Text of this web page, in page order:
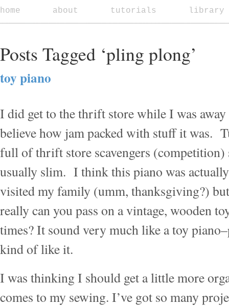
home about tutorials library
Posts Tagged ‘pling plong’
toy piano
I did get to the thrift store while I was away
believe how jam packed with stuff it was.
full of thrift store scavengers (competition)
usually slim. I think this piano was
visited my family (umm, thanksgiving?)
really can you pass on a vintage, wooden
times? It sound very much like a toy
kind of like it.
I was thinking I should get a little more
comes to my sewing. I’ve got so many